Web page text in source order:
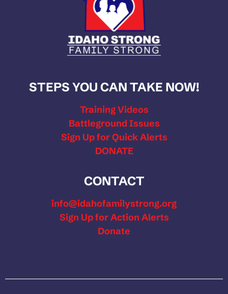
STEPS YOU CAN TAKE NOW!
Training Videos
Battleground Issues
Sign Up for Quick Alerts
DONATE
CONTACT
info@idahofamilystrong.org
Sign Up for Action Alerts
Donate